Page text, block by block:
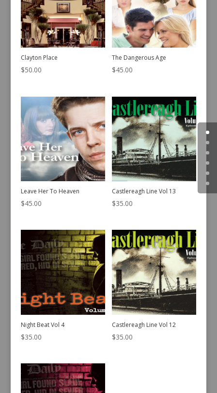
Clayton Place
$50.00
The Dangerous Age
$45.00
Leave Her To Heaven
$45.00
Castlereagh Line Vol 13
$35.00
Night Beat Vol 4
$35.00
Castlereagh Line Vol 12
$35.00